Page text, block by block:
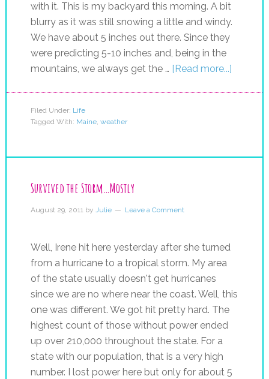
with it. This is my backyard this morning. A bit
blurry as it was still snowing a little and windy.
We have about 5 inches out there. Since they
were predicting 5-10 inches and, being in the
mountains, we always get the … [Read more...]
Filed Under: Life
Tagged With: Maine, weather
Survived the Storm…Mostly
August 29, 2011by Julie Leave a Comment
Well, Irene hit here yesterday after she turned
from a hurricane to a tropical storm. My area
of the state usually doesn't get hurricanes
since we are no where near the coast. Well, this
one was different. We got hit pretty hard. The
highest count of those without power ended
up over 210,000 throughout the state. For a
state with our population, that is a very high
number. I lost power here but only for about 5